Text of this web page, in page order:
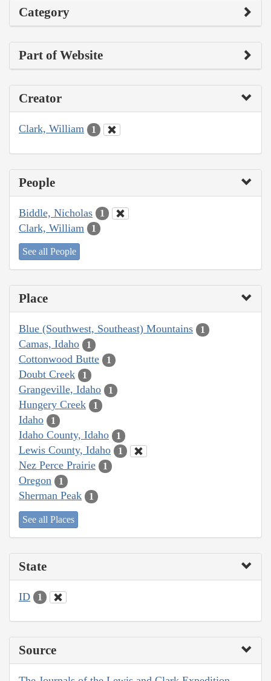
Category
Part of Website
Creator
Clark, William 1
People
Biddle, Nicholas 1
Clark, William 1
See all People
Place
Blue (Southwest, Southeast) Mountains 1
Camas, Idaho 1
Cottonwood Butte 1
Doubt Creek 1
Grangeville, Idaho 1
Hungery Creek 1
Idaho 1
Idaho County, Idaho 1
Lewis County, Idaho 1
Nez Perce Prairie 1
Oregon 1
Sherman Peak 1
See all Places
State
ID 1
Source